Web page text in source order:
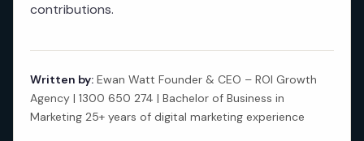
contributions.
Written by: Ewan Watt Founder & CEO – ROI Growth
Agency | 1300 650 274 | Bachelor of Business in
Marketing 25+ years of digital marketing experience